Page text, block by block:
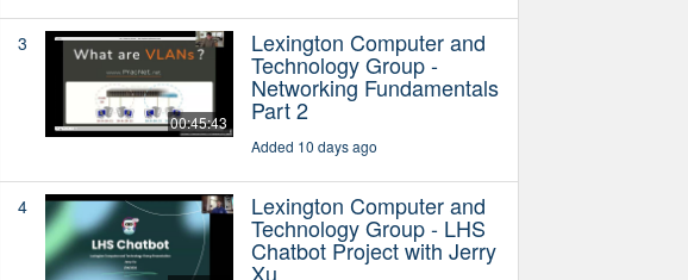
3
00:45:43
Lexington Computer and
Technology Group -
Networking Fundamentals
Part 2
Added 10 days ago
4 Lexington Computer and
Technology Group - LHS
Chatbot Project with Jerry
Xu